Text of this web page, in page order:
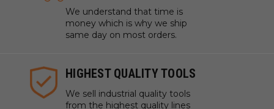
We understand that time is
money which is why we ship
same day on most orders.
HIGHEST QUALITY TOOLS
We sell industrial quality tools
from the highest quality lines